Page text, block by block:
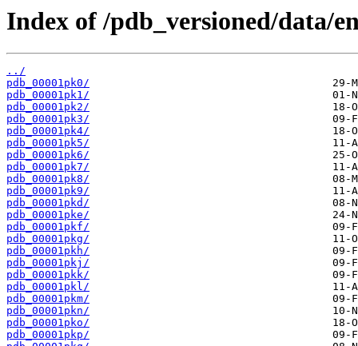
Index of /pdb_versioned/data/
../
pdb_00001pk0/
pdb_00001pk1/
pdb_00001pk2/
pdb_00001pk3/
pdb_00001pk4/
pdb_00001pk5/
pdb_00001pk6/
pdb_00001pk7/
pdb_00001pk8/
pdb_00001pk9/
pdb_00001pkd/
pdb_00001pke/
pdb_00001pkf/
pdb_00001pkg/
pdb_00001pkh/
pdb_00001pkj/
pdb_00001pkk/
pdb_00001pkl/
pdb_00001pkm/
pdb_00001pkn/
pdb_00001pko/
pdb_00001pkp/